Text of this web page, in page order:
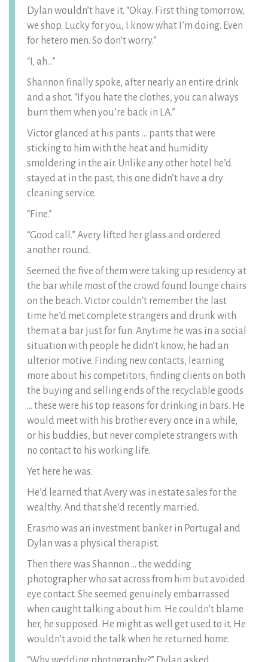
Dylan wouldn’t have it. “Okay. First thing tomorrow,
we shop. Lucky for you, I know what I’m doing. Even
for hetero men. So don’t worry.”
“I, ah…”
Shannon finally spoke, after nearly an entire drink
and a shot. “If you hate the clothes, you can always
burn them when you’re back in LA.”
Victor glanced at his pants … pants that were
sticking to him with the heat and humidity
smoldering in the air. Unlike any other hotel he’d
stayed at in the past, this one didn’t have a dry
cleaning service.
“Fine.”
“Good call.” Avery lifted her glass and ordered
another round.
Seemed the five of them were taking up residency at
the bar while most of the crowd found lounge chairs
on the beach. Victor couldn’t remember the last
time he’d met complete strangers and drunk with
them at a bar just for fun. Anytime he was in a social
situation with people he didn’t know, he had an
ulterior motive. Finding new contacts, learning
more about his competitors, finding clients on both
the buying and selling ends of the recyclable goods
… these were his top reasons for drinking in bars. He
would meet with his brother every once in a while,
or his buddies, but never complete strangers with
no contact to his working life.
Yet here he was.
He’d learned that Avery was in estate sales for the
wealthy. And that she’d recently married.
Erasmo was an investment banker in Portugal and
Dylan was a physical therapist.
Then there was Shannon … the wedding
photographer who sat across from him but avoided
eye contact. She seemed genuinely embarrassed
when caught talking about him. He couldn’t blame
her, he supposed. He might as well get used to it. He
wouldn’t avoid the talk when he returned home.